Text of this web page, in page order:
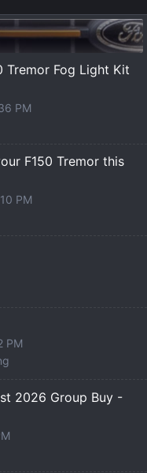
Tremor Fog Light Kit
PM
F150 Tremor this
PM
PM
2026 Group Buy -